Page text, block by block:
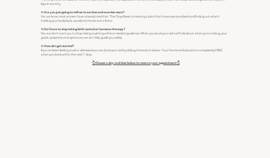
figure out why.
✨ Are you just going to tell me to eat less and exercise more?
No, we know most women have already tried that. The Onyx Reset is creating a plan that's more personalized and finding out what's
holding your body back, usually hormones are a factor.
✨ Do I have to stop taking birth control or hormone therapy?
No, we don't want you to stop taking anything without medical guidance. When you book your call we'll talk about what you're taking, your
goals, symptoms and options so we can help guide you safely.
✨ How do I get started?
If you've been feeling stuck or dismissed you can book your call by clicking the button below. Your Hormone Evaluation is completely FREE
when you book within the next 7 days.
👇 Choose a day and time below to reserve your appointment 👇